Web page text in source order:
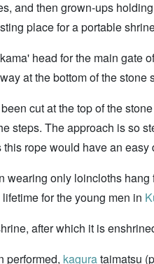
and then grown-ups
place for a portable
head for the main gate
at the bottom of the stone
cut at the top of the
steps. The approach is so
rope would have an
wearing only loincloths
for the young men in
after which it is
performed, kagurataimatsu